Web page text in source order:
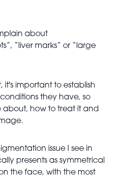
about
“liver marks” or “large
it's important to establish
they have, so
how to treat it and
issue I see in
presents as symmetrical
the face, with the most